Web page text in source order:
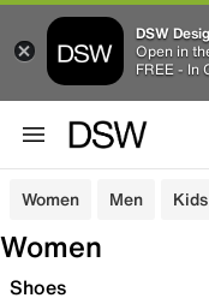
DSW
Open in
FREE - In
Women Men Kids
Women
Shoes